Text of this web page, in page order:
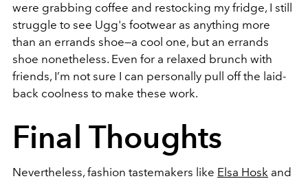
were grabbing coffee and restocking my fridge, I still
struggle to see Ugg's footwear as anything more
than an errands shoe—a cool one, but an errands
shoe nonetheless. Even for a relaxed brunch with
friends, I’m not sure I can personally pull off the laid-
back coolness to make these work.
Final Thoughts
Nevertheless, fashion tastemakers like Elsa Hosk and